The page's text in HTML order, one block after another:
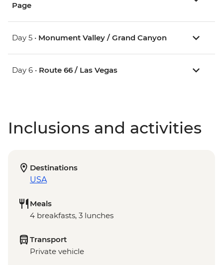
Page
Day 5 • Monument Valley / Grand Canyon
Day 6 • Route 66 / Las Vegas
Inclusions and activities
Destinations
USA
Meals
4 breakfasts, 3 lunches
Transport
Private vehicle